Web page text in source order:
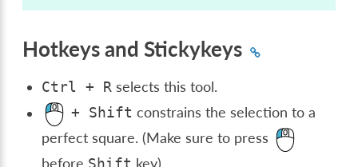
Hotkeys and Stickykeys
Ctrl + R selects this tool.
+ Shift constrains the selection to a
perfect square. (Make sure to press
before
key)